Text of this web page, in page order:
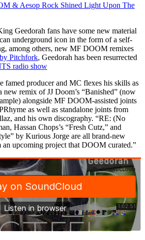
& Aesop Rock Shined Light Upon The
Geedorah fans have some new material
underground icon in the form of a self-
among others, new MF DOOM remixes
Pitchfork, Geedorah has been resurrected
radio show
famed producer and MC flexes his skills as
new remix of JJ Doom’s “Banished” (now
alongside MF DOOM-assisted joints
as well as standalone joints from
and his own discography. “RE: (No
Hassan Chops’s “Fresh Cutz,” and
by Kurious Jorge are all brand-new
upcoming project that DOOM curated.”